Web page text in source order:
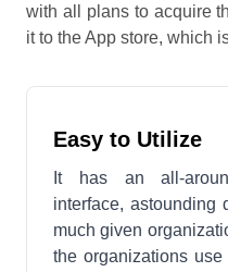
with all plans to acquire
it to the App store, which
Easy to Utilize
It has an all-
interface, astounding
much given
the organizations